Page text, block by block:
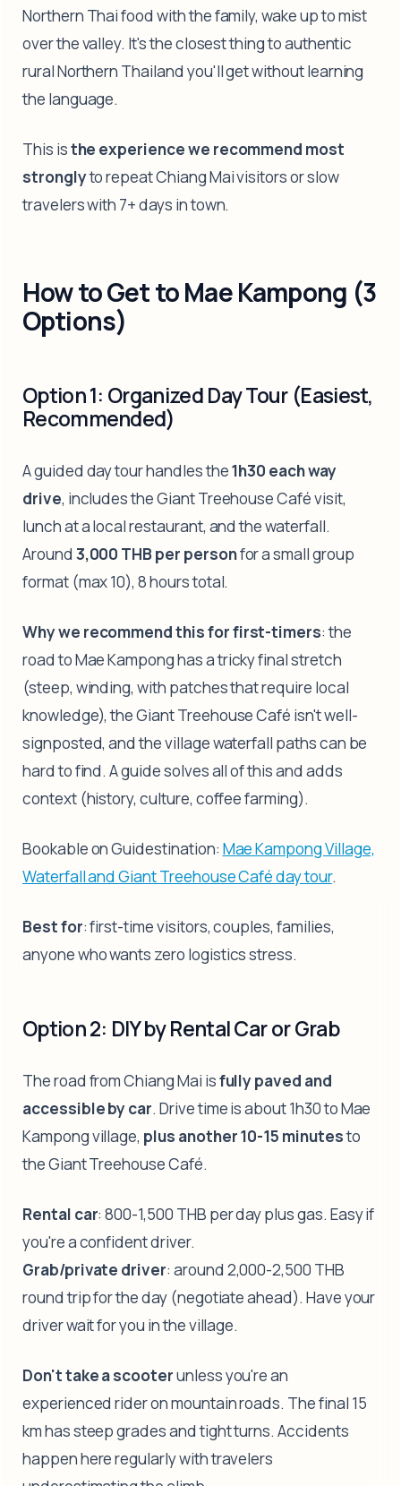
Northern Thai food with the family, wake up to mist
over the valley. It's the closest thing to authentic
rural Northern Thailand you'll get without learning
the language.
This isthe experience we recommend most
stronglyto repeat Chiang Mai visitors or slow
travelers with 7+ days in town.
How to Get to Mae Kampong (3
Options)
Option 1: Organized Day Tour (Easiest,
Recommended)
A guided day tour handles the1h30 each way
drive, includes the Giant Treehouse Café visit,
lunch at a local restaurant, and the waterfall.
Around3,000 THB per personfor a small group
format (max 10), 8 hours total.
Why we recommend this for first-timers: the
road to Mae Kampong has a tricky final stretch
(steep, winding, with patches that require local
knowledge), the Giant Treehouse Café isn't well-
signposted, and the village waterfall paths can be
hard to find. A guide solves all of this and adds
context (history, culture, coffee farming).
Bookable on Guidestination: Mae Kampong Village,
Waterfall and Giant Treehouse Café day tour.
Best for: first-time visitors, couples, families,
anyone who wants zero logistics stress.
Option 2: DIY by Rental Car or Grab
The road from Chiang Mai isfully paved and
accessible by car. Drive time is about 1h30 to Mae
Kampong village, plus another 10-15 minutesto
the Giant Treehouse Café.
Rental car: 800-1,500 THB per day plus gas. Easy if
you're a confident driver.
Grab/private driver: around 2,000-2,500 THB
round trip for the day (negotiate ahead). Have your
driver wait for you in the village.
Don't take a scooterunless you're an
experienced rider on mountain roads. The final 15
km has steep grades and tight turns. Accidents
happen here regularly with travelers